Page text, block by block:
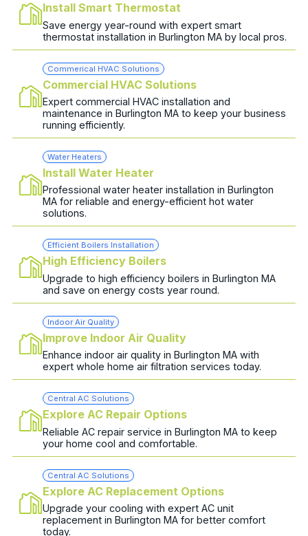
Install Smart Thermostat
Save energy year-round with expert smart
thermostat installation in Burlington MA by local pros.
Commerical HVAC Solutions
Commercial HVAC Solutions
Expert commercial HVAC installation and
maintenance in Burlington MA to keep your business
running efficiently.
Water Heaters
Install Water Heater
Professional water heater installation in Burlington
MA for reliable and energy-efficient hot water
solutions.
Efficient Boilers Installation
High Efficiency Boilers
Upgrade to high efficiency boilers in Burlington MA
and save on energy costs year round.
Indoor Air Quality
Improve Indoor Air Quality
Enhance indoor air quality in Burlington MA with
expert whole home air filtration services today.
Central AC Solutions
Explore AC Repair Options
Reliable AC repair service in Burlington MA to keep
your home cool and comfortable.
Central AC Solutions
Explore AC Replacement Options
Upgrade your cooling with expert AC unit
replacement in Burlington MA for better comfort
today.